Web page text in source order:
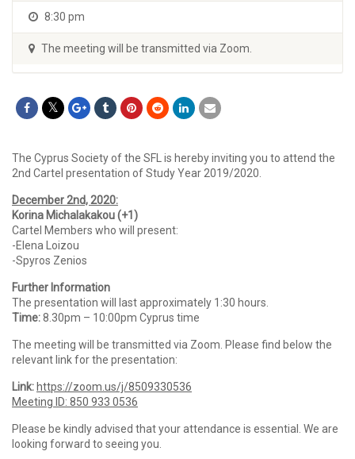
8:30 pm
The meeting will be transmitted via Zoom.
The Cyprus Society of the SFL is hereby inviting you to attend the
2nd Cartel presentation of Study Year 2019/2020.
December 2nd, 2020:
Korina Michalakakou (+1)
Cartel Members who will present:
-Elena Loizou
-Spyros Zenios
Further Information
The presentation will last approximately 1:30 hours.
Time:8.30pm – 10:00pm Cyprus time
The meeting will be transmitted via Zoom. Please find below the
relevant link for the presentation:
Link: https://zoom.us/j/8509330536
Meeting ID: 850 933 0536
Please be kindly advised that your attendance is essential. We are
looking forward to seeing you.